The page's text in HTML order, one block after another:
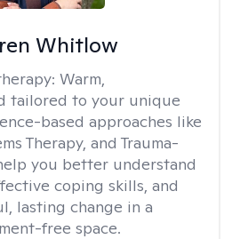
Whitlow
Warm,
tailored to your unique
based approaches like
Therapy, and Trauma-
you better understand
coping skills, and
lasting change in a
free space.